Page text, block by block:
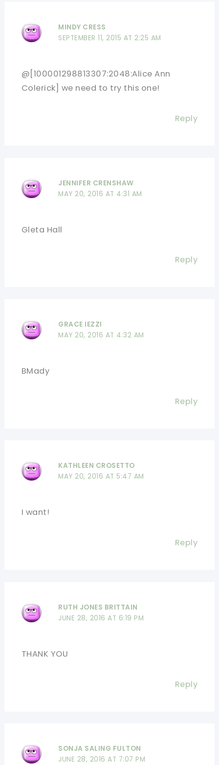
MINDY CRESS
SEPTEMBER 11, 2015 AT 2:25 AM
@[100001298813307:2048:Alice Ann
Colerick] we need to try this one!
Reply
JENNIFER CRENSHAW
MAY 20, 2016 AT 4:31 AM
Gleta Hall
Reply
GRACE IEZZI
MAY 20, 2016 AT 4:32 AM
BMady
Reply
KATHLEEN CROSETTO
MAY 20, 2016 AT 5:47 AM
I want!
Reply
RUTH JONES BRITTAIN
JUNE 28, 2016 AT 6:19 PM
THANK YOU
Reply
SONJA SALING FULTON
JUNE 28, 2016 AT 7:07 PM